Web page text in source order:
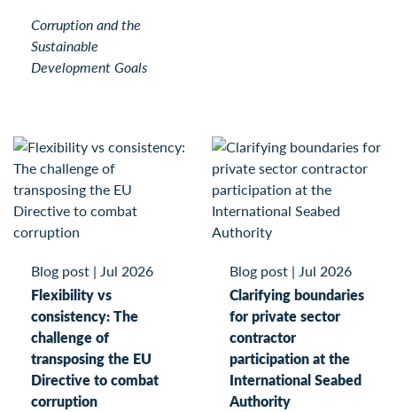
Corruption and the
Sustainable
Development Goals
Blog post | Jul 2026
Flexibility vs
consistency: The
challenge of
transposing the EU
Directive to combat
corruption
Blog post | Jul 2026
Clarifying boundaries
for private sector
contractor
participation at the
International Seabed
Authority